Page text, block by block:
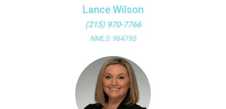
Lance Wilson
(215) 970-7766
NMLS: 964795